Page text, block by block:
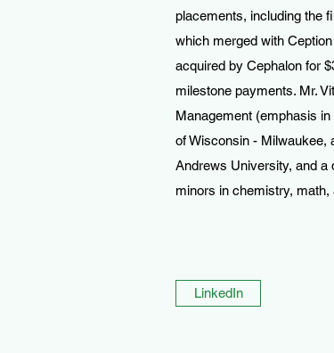
placements, including the
which merged with
acquired by Cephalon for
milestone payments. Mr.
Management (emphasis
of Wisconsin - Milwaukee,
Andrews University, and a
minors in chemistry,
LinkedIn